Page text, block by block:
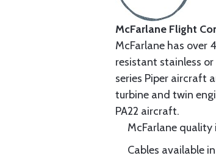
McFarlane Flight
McFarlane has over
resistant stainless
series Piper aircraft
turbine and twin
PA22 aircraft.
McFarlane quality
Cables available